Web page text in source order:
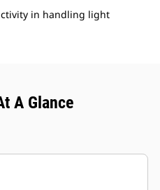
in handling light
A Glance